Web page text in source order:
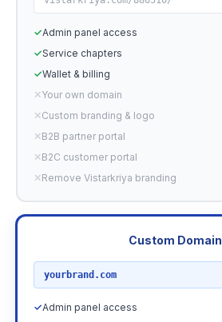
✓Admin panel access
✓Service chapters
✓Wallet & billing
✕Your own domain
✕Custom branding & logo
✕B2B partner portal
✕B2C customer portal
✕Remove Vistarkriya branding
Custom Domain
yourbrand.com
✓Admin panel access